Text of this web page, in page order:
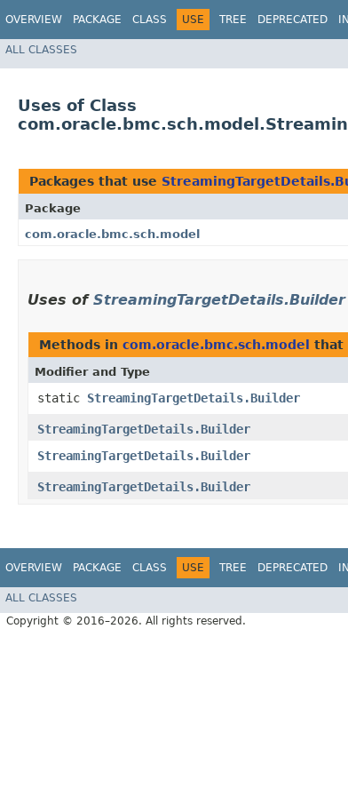
OVERVIEW PACKAGE CLASS USE TREE DEPRECATED
ALL CLASSES
Uses of Class
Packages that use
Package
com.oracle.bmc.sch.model
Uses of StreamingTargetDetails.Builder
Methods in com.oracle.bmc.sch.model that
Modifier and Type
static StreamingTargetDetails.Builder
StreamingTargetDetails.Builder
StreamingTargetDetails.Builder
StreamingTargetDetails.Builder
OVERVIEW PACKAGE CLASS USE TREE DEPRECATED
ALL CLASSES
Copyright © 2016–2026. All rights reserved.